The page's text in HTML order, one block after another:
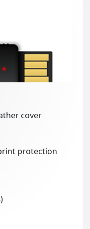
cover
protection